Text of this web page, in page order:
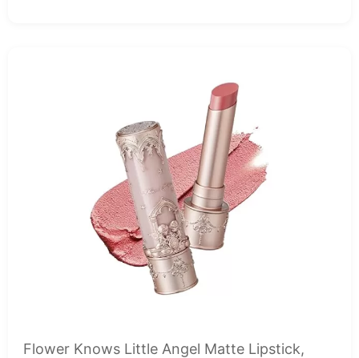
Flower Knows Little Angel Matte Lipstick,